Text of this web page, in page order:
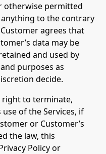
otherwise permitted
to the contrary
agrees that
data may be
and used by
purposes as
decide.
right to terminate,
of the Services, if
or Customer’s
the law, this
Policy or